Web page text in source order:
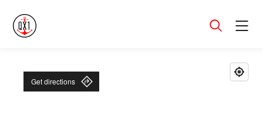
Get directions